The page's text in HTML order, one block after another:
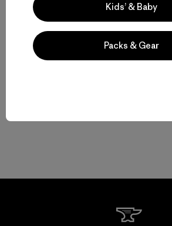
Kids’ & Baby
Packs & Gear